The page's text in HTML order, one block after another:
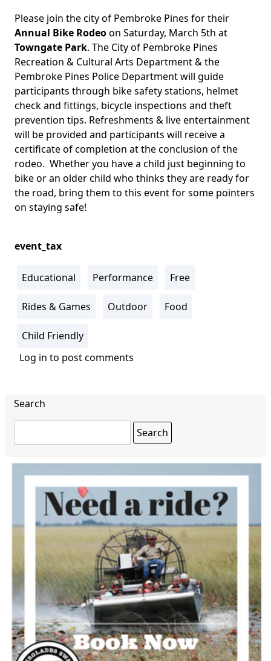
Please join the city of Pembroke Pines for their
Annual Bike Rodeoon Saturday, March 5th at
Towngate Park. The City of Pembroke Pines
Recreation & Cultural Arts Department & the
Pembroke Pines Police Department will guide
participants through bike safety stations, helmet
check and fittings, bicycle inspections and theft
prevention tips. Refreshments & live entertainment
will be provided and participants will receive a
certificate of completion at the conclusion of the
rodeo. Whether you have a child just beginning to
bike or an older child who thinks they are ready for
the road, bring them to this event for some pointers
on staying safe!
event_tax
Educational Performance Free
Rides & Games Outdoor Food
Child Friendly
Log in to post comments
Search